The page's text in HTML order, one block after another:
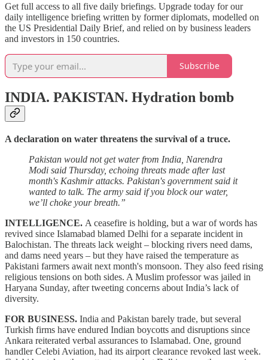
Get full access to all five daily briefings. Upgrade today for our
daily intelligence briefing written by former diplomats, modelled on
the US Presidential Daily Brief, and relied on by business leaders
and investors in 150 countries.
Subscribe
INDIA. PAKISTAN. Hydration bomb
A declaration on water threatens the survival of a truce.
Pakistan would not get water from India, Narendra
Modi said Thursday, echoing threats made after last
month's Kashmir attacks. Pakistan's government said it
wanted to talk. The army said if you block our water,
we’ll choke your breath.”
INTELLIGENCE. A ceasefire is holding, but a war of words has
revived since Islamabad blamed Delhi for a separate incident in
Balochistan. The threats lack weight – blocking rivers need dams,
and dams need years – but they have raised the temperature as
Pakistani farmers await next month's monsoon. They also feed rising
religious tensions on both sides. A Muslim professor was jailed in
Haryana Sunday, after tweeting concerns about India’s lack of
diversity.
FOR BUSINESS. India and Pakistan barely trade, but several
Turkish firms have endured Indian boycotts and disruptions since
Ankara reiterated verbal assurances to Islamabad. One, ground
handler Celebi Aviation, had its airport clearance revoked last week.